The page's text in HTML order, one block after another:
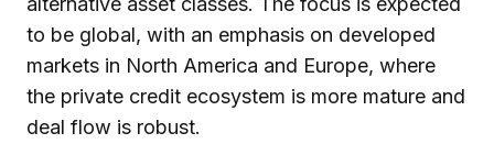
to be global, with an emphasis on developed
markets in North America and Europe, where
the private credit ecosystem is more mature and
deal flow is robust.